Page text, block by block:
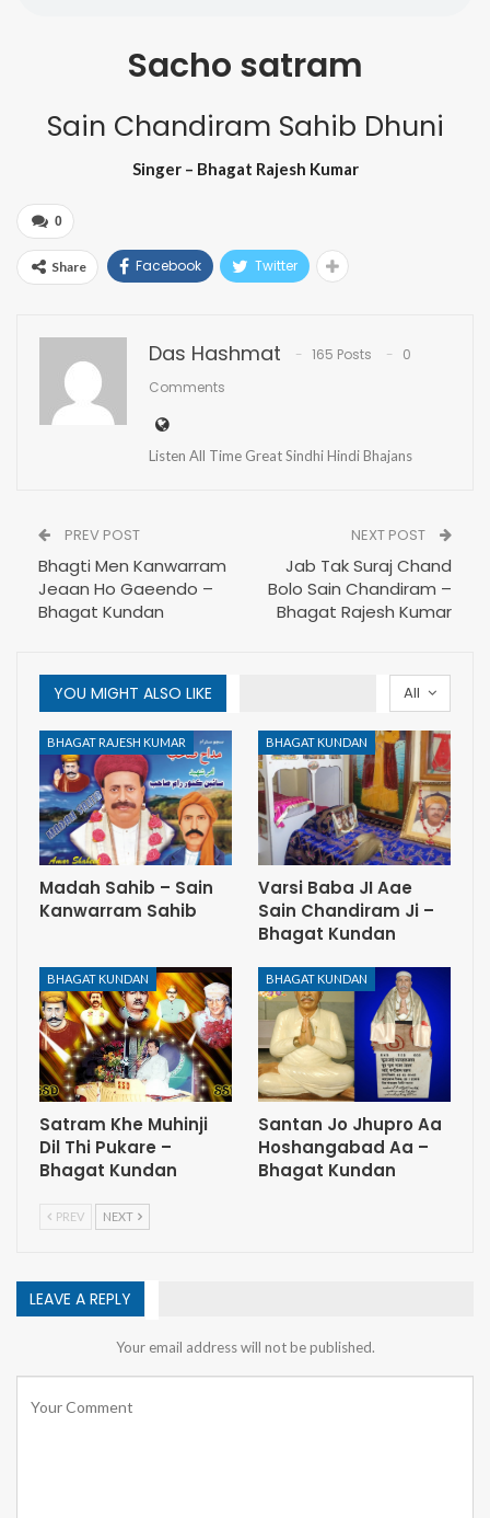
Sacho satram
Sain Chandiram Sahib Dhuni
Singer – Bhagat Rajesh Kumar
0
Share Facebook Twitter
Das Hashmat 165 Posts
0
Comments
Listen All Time Great Sindhi Hindi Bhajans
PREV POST
Bhagti Men Kanwarram
Jeaan Ho Gaeendo –
Bhagat Kundan
NEXT POST
Jab Tak Suraj Chand
Bolo Sain Chandiram –
Bhagat Rajesh Kumar
All
YOU MIGHT ALSO LIKE
BHAGAT RAJESH KUMAR
Madah Sahib – Sain
Kanwarram Sahib
BHAGAT KUNDAN
Varsi Baba JI Aae
Sain Chandiram Ji –
Bhagat Kundan
BHAGAT KUNDAN
Satram Khe Muhinji
Dil Thi Pukare –
Bhagat Kundan
BHAGAT KUNDAN
Santan Jo Jhupro Aa
Hoshangabad Aa –
Bhagat Kundan
PREV NEXT
LEAVE A REPLY
Your email address will not be published.